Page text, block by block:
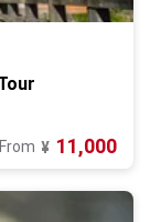
From ¥ 11,000